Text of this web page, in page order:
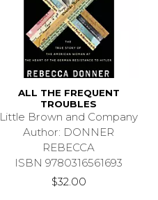
ALL THE FREQUENT
TROUBLES
Little Brown and Company
Author: DONNER
REBECCA
ISBN 9780316561693
$32.00